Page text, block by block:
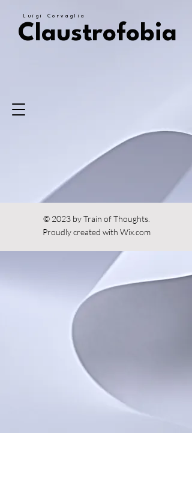
Luigi Corvaglia
Claustrofobia
© 2023 by Train of Thoughts.
Proudly created with Wix.com